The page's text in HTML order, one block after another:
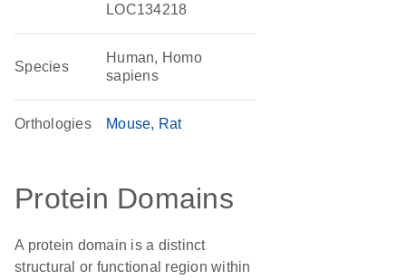
LOC134218
Species
Human, Homo
sapiens
Orthologies Mouse Rat
Protein Domains
A protein domain is a distinct
structural or functional region within